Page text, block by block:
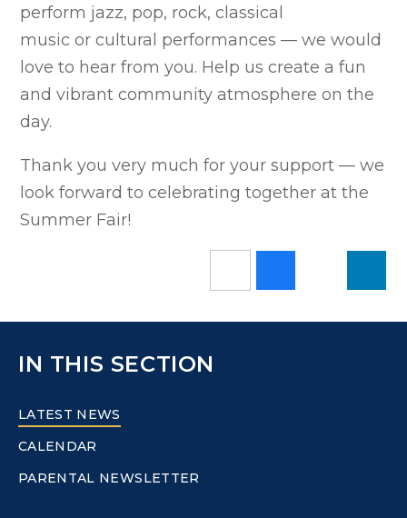
perform jazz, pop, rock, classical
music or cultural performances — we would
love to hear from you. Help us create a fun
and vibrant community atmosphere on the
day.
Thank you very much for your support — we
look forward to celebrating together at the
Summer Fair!
IN THIS SECTION
LATEST NEWS
CALENDAR
PARENTAL NEWSLETTER